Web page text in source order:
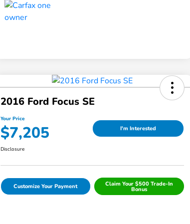
2016 Ford Focus SE
Your Price
$7,205 I'm Interested
Disclosure
Customize Your Payment Claim Your $500 Trade-In
Bonus